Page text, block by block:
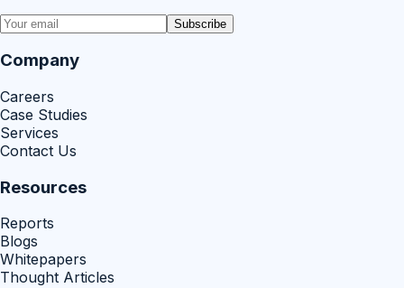
Subscribe
Company
Careers
Case Studies
Services
Contact Us
Resources
Reports
Blogs
Whitepapers
Thought Articles